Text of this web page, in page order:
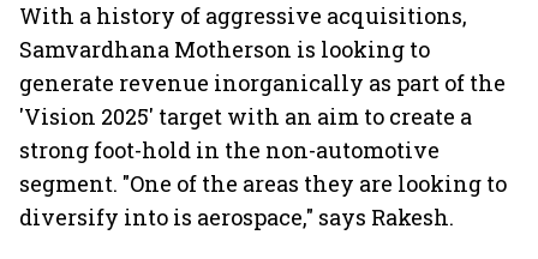
With a history of aggressive acquisitions,
Samvardhana Motherson is looking to
generate revenue inorganically as part of the
'Vision 2025' target with an aim to create a
strong foot-hold in the non-automotive
segment. "One of the areas they are looking to
diversify into is aerospace," says Rakesh.